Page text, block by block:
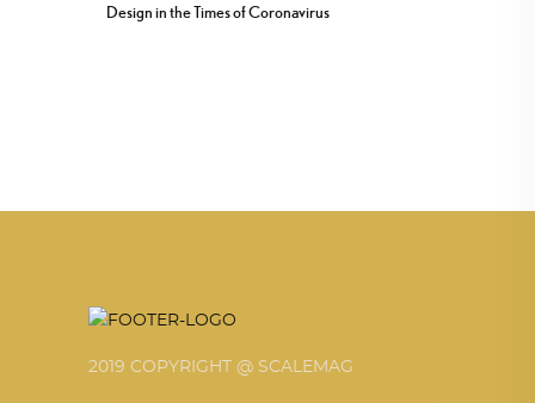
Design in the Times of Coronavirus
2019 COPYRIGHT @ SCALEMAG